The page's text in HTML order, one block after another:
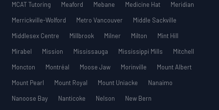
MCAT Tutoring
Meaford Mebane Medicine Hat
Meridian
Merrickville-Wolford
Metro Vancouver
Middle Sackville
Middlesex Centre
Millbrook Milner Milton
Mint Hill
Mirabel
Mission Mississauga Mississippi Mills
Mitchell
Moncton
Montréal Moose Jaw Morinville
Mount Albert
Mount Pearl
Mount Royal Mount Uniacke
Nanaimo
Nanoose Bay
Nanticoke Nelson
New Bern